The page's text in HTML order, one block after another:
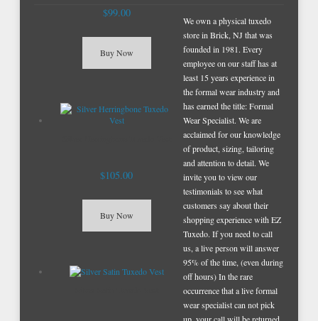
$99.00
Buy Now
$105.00
Buy Now
We own a physical tuxedo
store in Brick, NJ that was
founded in 1981. Every
employee on our staff has at
least 15 years experience in
the formal wear industry and
has earned the title: Formal
Wear Specialist. We are
acclaimed for our knowledge
of product, sizing, tailoring
and attention to detail. We
invite you to view our
testimonials to see what
customers say about their
shopping experience with EZ
Tuxedo. If you need to call
us, a live person will answer
95% of the time, (even during
off hours) In the rare
occurrence that a live formal
wear specialist can not pick
up, your call will be returned